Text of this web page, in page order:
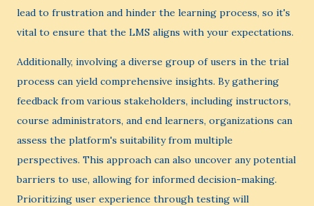
lead to frustration and hinder the learning process, so it's
vital to ensure that the LMS aligns with your expectations.
Additionally, involving a diverse group of users in the trial
process can yield comprehensive insights. By gathering
feedback from various stakeholders, including instructors,
course administrators, and end learners, organizations can
assess the platform's suitability from multiple
perspectives. This approach can also uncover any potential
barriers to use, allowing for informed decision-making.
Prioritizing user experience through testing will